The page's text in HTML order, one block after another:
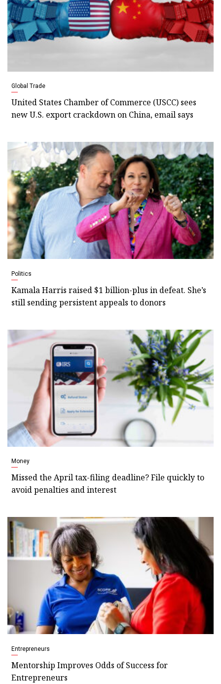
Global Trade
United States Chamber of Commerce (USCC) sees
new U.S. export crackdown on China, email says
Politics
Kamala Harris raised $1 billion-plus in defeat. She’s
still sending persistent appeals to donors
Money
Missed the April tax-filing deadline? File quickly to
avoid penalties and interest
Entrepreneurs
Mentorship Improves Odds of Success for
Entrepreneurs